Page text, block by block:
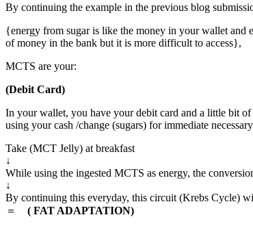
By continuing the example in the previous blog
{energy from sugar is like the money in your wallet and
of money in the bank but it is more difficult to access},
MCTS are your:
(Debit Card)
In your wallet, you have your debit card and a little bit
using your cash /change (sugars) for immediate
Take (MCT Jelly) at breakfast
↓
While using the ingested MCTS as energy, the
↓
By continuing this everyday, this circuit (Krebs Cycle)
＝
( FAT ADAPTATION)